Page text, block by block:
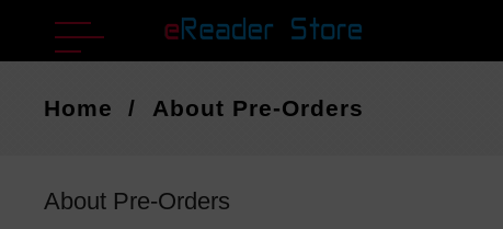
Home About Pre-Orders
About Pre-Orders